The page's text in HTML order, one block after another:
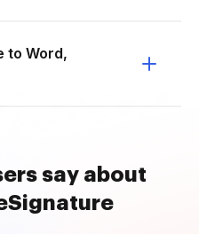
to Word,
say about